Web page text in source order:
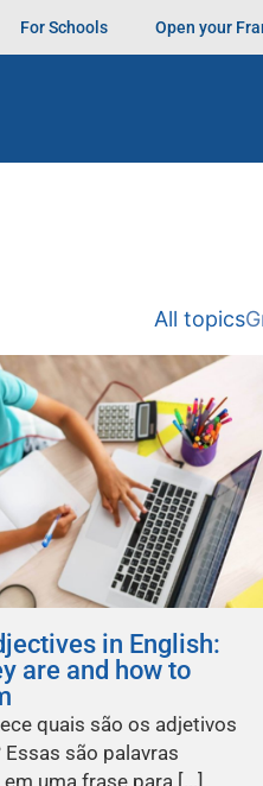
For Schools Open your
All topics
in English:
are and how to
quais são os adjetivos
Essas são palavras
uma frase para [...]